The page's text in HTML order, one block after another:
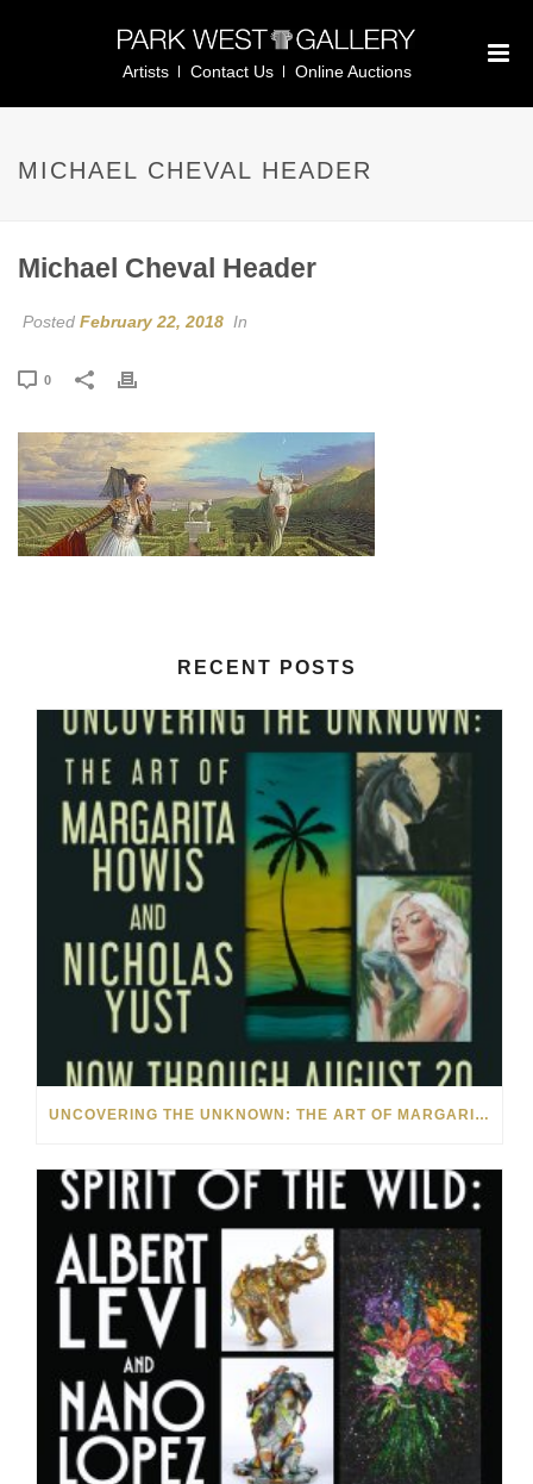
Artists Contact Us Online Auctions
MICHAEL CHEVAL HEADER
Michael Cheval Header
Posted February 22, 2018 In
0
RECENT POSTS
UNCOVERING THE UNKNOWN: THE ART OF MARGARITA HOWIS & NICHOLAS YUST